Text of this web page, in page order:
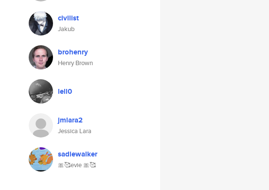
civilist
Jakub
brohenry
Henry Brown
lell0
jmlara2
Jessica Lara
sadiewalker
🎀🥰evie 🎀🥰